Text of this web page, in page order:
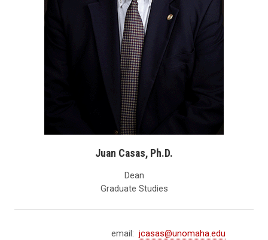
Juan Casas, Ph.D.
Dean
Graduate Studies
email: jcasas@unomaha.edu